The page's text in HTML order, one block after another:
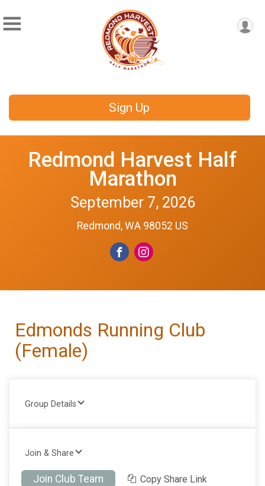
Sign Up
Redmond Harvest Half
Marathon
September 7, 2026
Redmond, WA 98052 US
Edmonds Running Club
(Female)
Group Details
Join & Share
Join Club Team Copy Share Link